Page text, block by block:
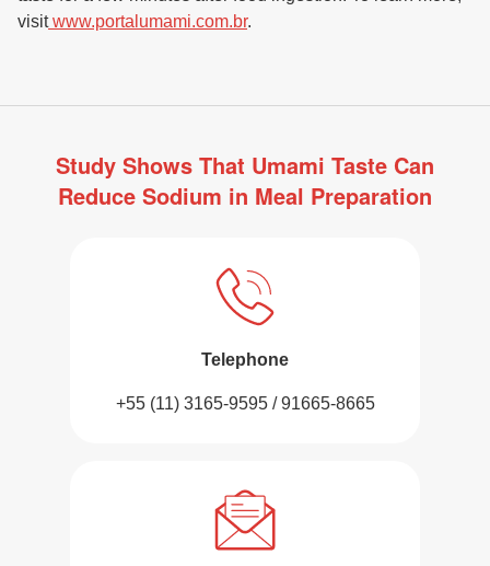
visit www.portalumami.com.br.
Study Shows That Umami Taste Can
Reduce Sodium in Meal Preparation
Telephone
+55 (11) 3165-9595 / 91665-8665